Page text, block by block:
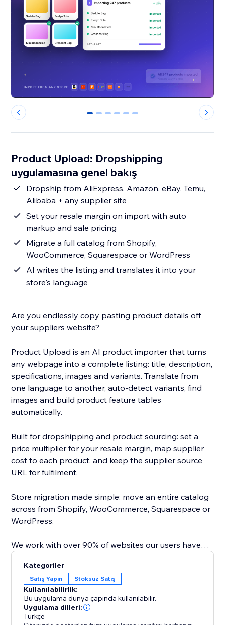
0 1 2 3 4 5
Product Upload: Dropshipping
uygulamasına genel bakış
Dropship from AliExpress, Amazon, eBay, Temu,
Alibaba + any supplier site
Set your resale margin on import with auto
markup and sale pricing
Migrate a full catalog from Shopify,
WooCommerce, Squarespace or WordPress
AI writes the listing and translates it into your
store's language
Are you endlessly copy pasting product details off
your suppliers website?
Product Upload is an AI product importer that turns
any webpage into a complete listing: title, description,
specifications, images and variants. Translate from
one language to another, auto-detect variants, find
images and build product feature tables
automatically.
Built for dropshipping and product sourcing: set a
price multiplier for your resale margin, map supplier
cost to each product, and keep the supplier source
URL for fulfilment.
Store migration made simple: move an entire catalog
across from Shopify, WooCommerce, Squarespace or
WordPress.
We work with over 90% of websites our users have
Direct API integrations with major platforms map
variants and images, so you can import or dropship
from Amazon, AliExpress, Temu, Alibaba, Shein, CJ
Dropshipping, TaoBao, any Wordpress /
Kategoriler
Satış Yapın Stoksuz Satış
Kullanılabilirlik:
Bu uygulama dünya çapında kullanılabilir.
Uygulama dilleri:
Türkçe